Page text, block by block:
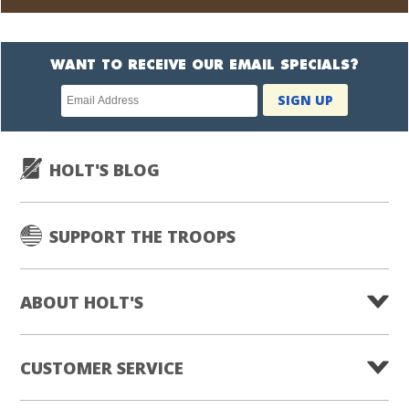
WANT TO RECEIVE OUR EMAIL SPECIALS?
Newsletter
subscription
SIGN UP
HOLT'S BLOG
SUPPORT THE TROOPS
ABOUT HOLT'S
CUSTOMER SERVICE